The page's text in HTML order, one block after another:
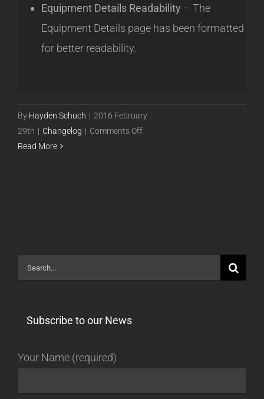
Equipment Details Readability – The
Equipment Details page has been formatted
for better readability.
By Hayden Schuch | 2016 February
29th | Changelog | Comments Offon
Read More
Search
for:
Subscribe to our News
Your Name (required)